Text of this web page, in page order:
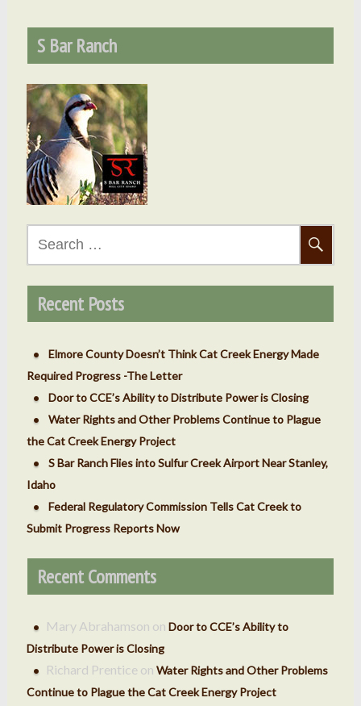
S Bar Ranch
Recent Posts
Elmore County Doesn’t Think Cat Creek Energy Made
Required Progress -The Letter
Door to CCE’s Ability to Distribute Power is Closing
Water Rights and Other Problems Continue to Plague
the Cat Creek Energy Project
S Bar Ranch Flies into Sulfur Creek Airport Near Stanley,
Idaho
Federal Regulatory Commission Tells Cat Creek to
Submit Progress Reports Now
Recent Comments
Mary Abrahamson on Door to CCE’s Ability to
Distribute Power is Closing
Richard Prentice on Water Rights and Other Problems
Continue to Plague the Cat Creek Energy Project